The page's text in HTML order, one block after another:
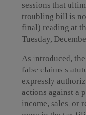
sessions that
troubling bill is
final) reading at
Tuesday,
As introduced,
false claims
expressly
actions against a
income, sales, or